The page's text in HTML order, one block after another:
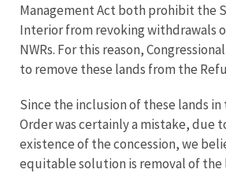
Management Act both prohibit the
Interior from revoking withdrawals
NWRs. For this reason,
to remove these lands from the
Since the inclusion of these lands in
Order was certainly a mistake, due
existence of the concession, we
equitable solution is removal of the